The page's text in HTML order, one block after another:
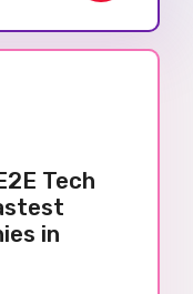
Tech
in